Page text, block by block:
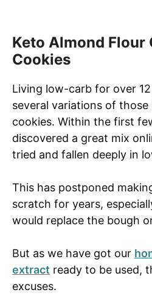
Keto Almond Flour
Cookies
Living low-carb for over
several variations of
cookies. Within the first
discovered a great mix
tried and fallen deeply in
This has postponed
scratch for years,
would replace the bough
But as we have got our
extract ready to be used,
excuses.